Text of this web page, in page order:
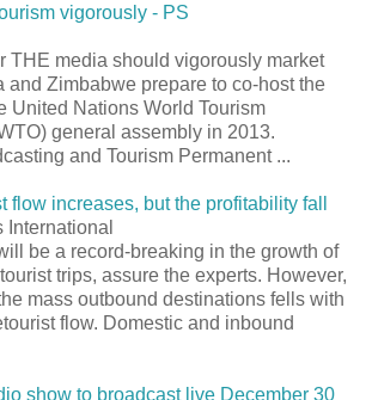
vigorously - PS
THE media should vigorously market
and Zimbabwe prepare to co-host the
United Nations World Tourism
general assembly in 2013.
and Tourism Permanent ...
flow increases, but the profitability fall
be a record-breaking in the growth of
trips, assure the experts. However,
mass outbound destinations fells with
flow. Domestic and inbound
show to broadcast live December 30